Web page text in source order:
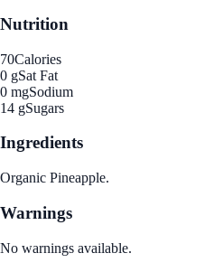
Nutrition
70Calories
0 gSat Fat
0 mgSodium
14 gSugars
Ingredients
Organic Pineapple.
Warnings
No warnings available.